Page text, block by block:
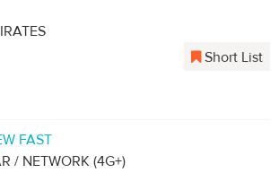
Short List
FAST
/ NETWORK (4G+)